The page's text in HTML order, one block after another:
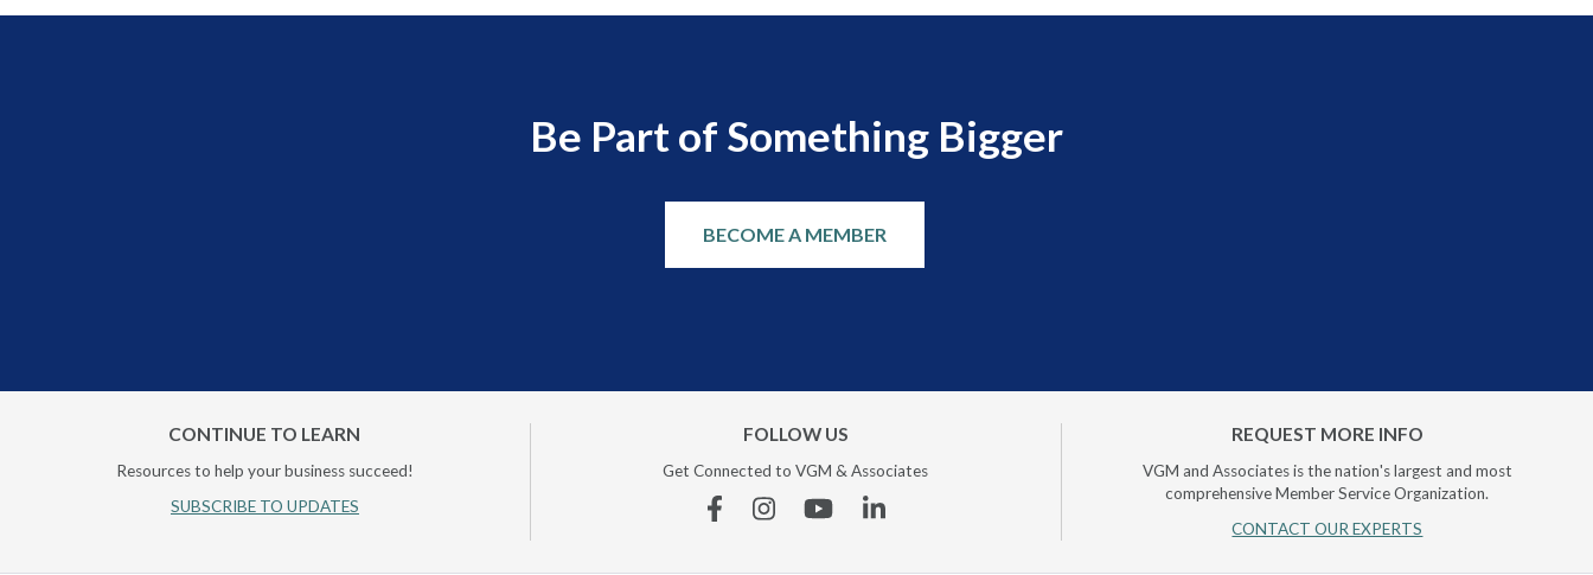
Be Part of Something Bigger
BECOME A MEMBER
CONTINUE TO LEARN
Resources to help your business succeed!
SUBSCRIBE TO UPDATES
FOLLOW US
Get Connected to VGM & Associates
FacebookInstagramYouTubeLinkedin
REQUEST MORE INFO
VGM and Associates is the nation's largest and most
comprehensive Member Service Organization.
CONTACT OUR EXPERTS